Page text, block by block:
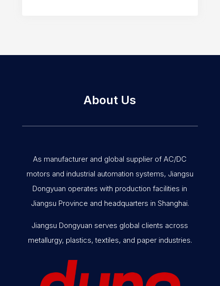
About Us
As manufacturer and global supplier of AC/DC
motors and industrial automation systems, Jiangsu
Dongyuan operates with production facilities in
Jiangsu Province and headquarters in Shanghai.
Jiangsu Dongyuan serves global clients across
metallurgy, plastics, textiles, and paper industries.